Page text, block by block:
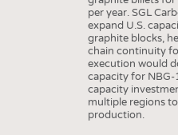
per year. SGL
expand U.S.
graphite blocks,
chain continuity
execution would
capacity for NBG-
capacity
multiple regions
production.